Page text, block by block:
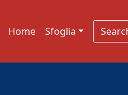
Home Sfoglia